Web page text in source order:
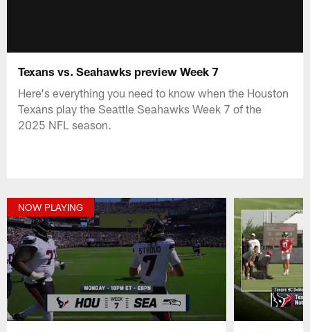
Texans vs. Seahawks preview Week 7
Here's everything you need to know when the Houston
Texans play the Seattle Seahawks Week 7 of the
2025 NFL season.
NOW PLAYING